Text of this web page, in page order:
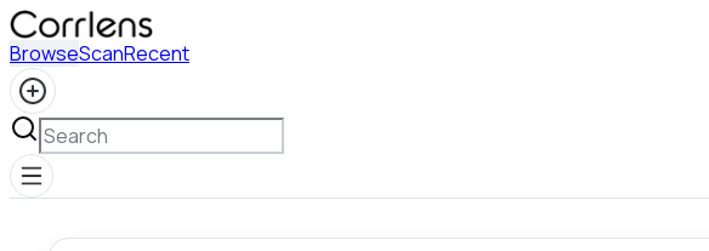
BrowseScanRecent